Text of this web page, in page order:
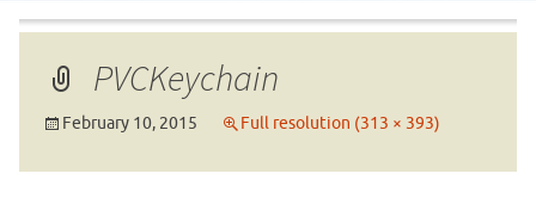
PVCKeychain
February 10, 2015 Full resolution (313 × 393)